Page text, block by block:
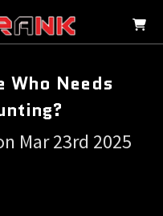
Who Needs
Mar 23rd 2025